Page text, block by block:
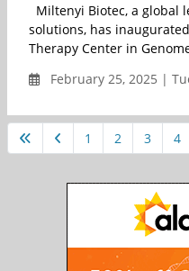
Miltenyi Biotec, a global
solutions, has
Therapy Center in
February 25, 2025 |
1 2 3 4